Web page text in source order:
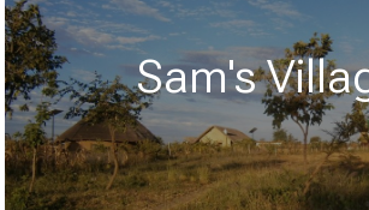
Sam's